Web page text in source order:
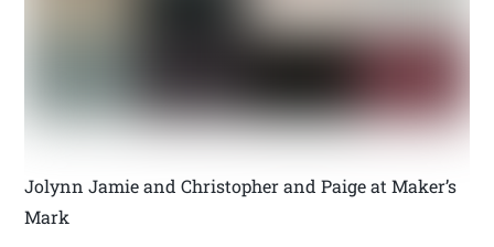
Jolynn Jamie and Christopher and Paige at Maker’s
Mark